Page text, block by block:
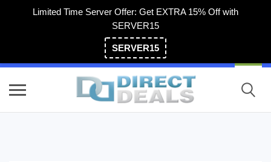
Limited Time Server Offer: Get EXTRA 15% Off with
SERVER15
SERVER15